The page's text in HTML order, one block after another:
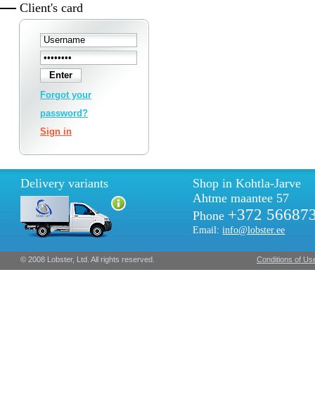
Client's card
Forgot your
password?
Sign in
Delivery variants
Shop in Kohtla-Jarve
Ahtme maantee 57
Phone +372
Email:info@lobster.ee
© 2008 Lobster, Ltd. All rights reserved. Conditions of